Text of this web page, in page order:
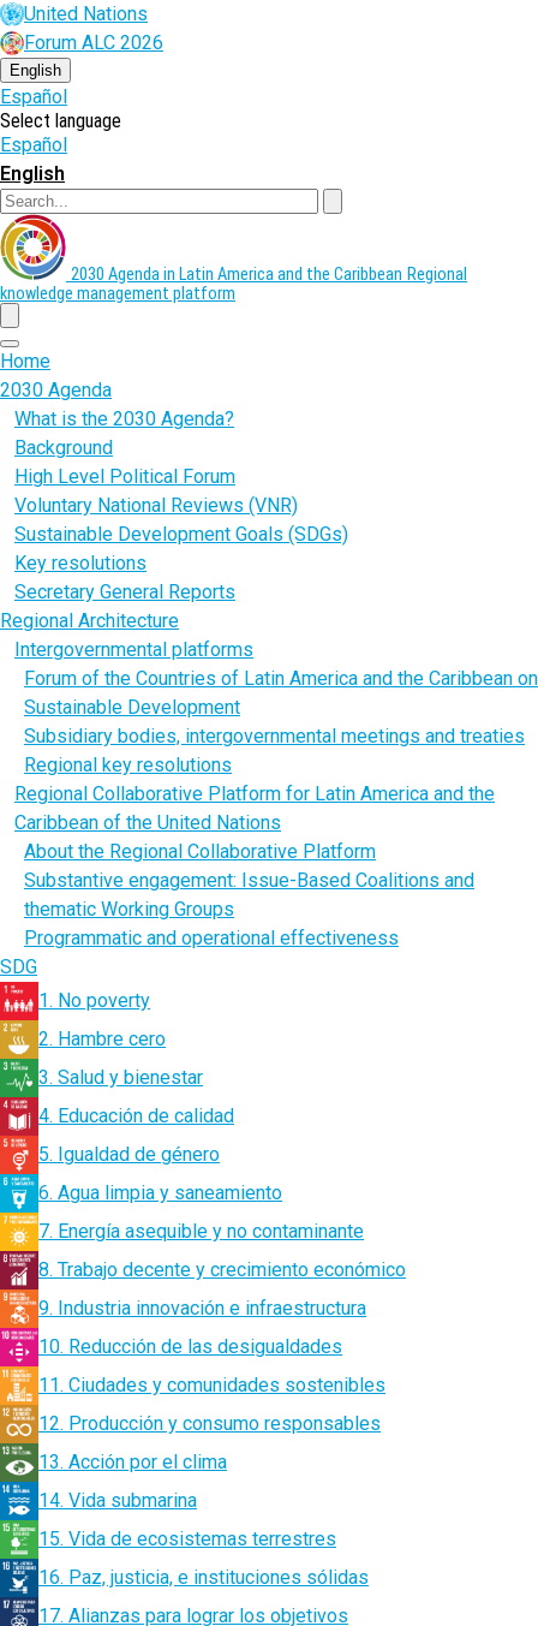
Skip
to
main
content
United Nations
Forum ALC 2026
English
Español
Select language
Español
English
2030 Agenda in Latin America and the Caribbean Regional
knowledge management platform
menu
Home
2030 Agenda
What is the 2030 Agenda?
Background
High Level Political Forum
Voluntary National Reviews (VNR)
Sustainable Development Goals (SDGs)
Key resolutions
Secretary General Reports
Regional Architecture
Intergovernmental platforms
Forum of the Countries of Latin America and the Caribbean on
Sustainable Development
Subsidiary bodies, intergovernmental meetings and treaties
Regional key resolutions
Regional Collaborative Platform for Latin America and the
Caribbean of the United Nations
About the Regional Collaborative Platform
Substantive engagement: Issue-Based Coalitions and
thematic Working Groups
Programmatic and operational effectiveness
SDG
1. No poverty
2. Hambre cero
3. Salud y bienestar
4. Educación de calidad
5. Igualdad de género
6. Agua limpia y saneamiento
7. Energía asequible y no contaminante
8. Trabajo decente y crecimiento económico
9. Industria innovación e infraestructura
10. Reducción de las desigualdades
11. Ciudades y comunidades sostenibles
12. Producción y consumo responsables
13. Acción por el clima
14. Vida submarina
15. Vida de ecosistemas terrestres
16. Paz, justicia, e instituciones sólidas
17. Alianzas para lograr los objetivos